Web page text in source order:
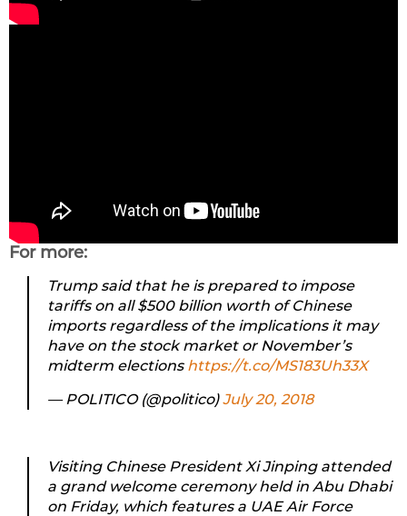
For more:
Trump said that he is prepared to impose
tariffs on all $500 billion worth of Chinese
imports regardless of the implications it may
have on the stock market or November’s
midterm elections https://t.co/MS183Uh33X
— POLITICO (@politico)July 20, 2018
Visiting Chinese President Xi Jinping attended
a grand welcome ceremony held in Abu Dhabi
on Friday, which features a UAE Air Force